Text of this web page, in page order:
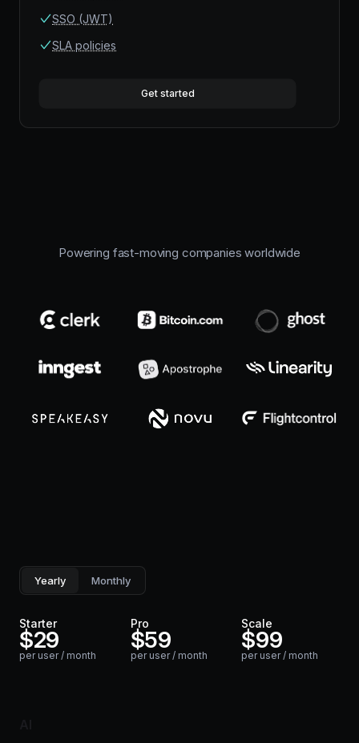
SSO (JWT)
SLA policies
Get started
Powering fast-moving companies worldwide
Yearly Monthly
Starter
$29
per user / month
Pro
$59
per user / month
Scale
$99
per user / month